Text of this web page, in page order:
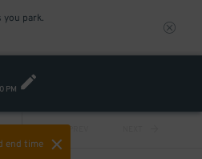
you park.
PM
end time
PREV